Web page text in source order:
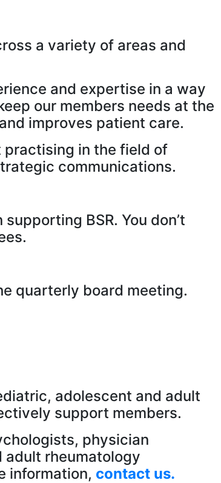
a variety of areas and
and expertise in a way
our members needs at the
improves patient care.
practising in the field of
communications.
BSR. You don’t
quarterly board meeting.
adolescent and adult
support members.
physician
adult rheumatology
information, contact us.